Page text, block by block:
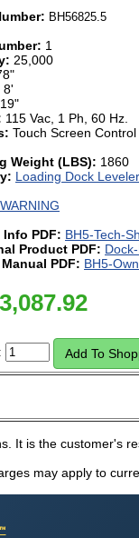
BH56825.5
1
25,000
8'
19"
115 Vac, 1 Ph, 60 Hz.
Touch Screen
Weight (LBS): 1860
Loading Dock Leveler
PDF: BH5-Tech-
Product PDF:
PDF: BH5-
It is the customer's
may apply to